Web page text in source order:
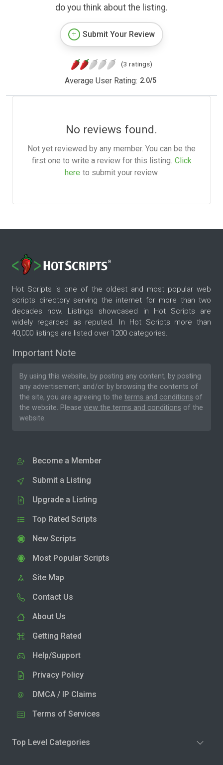
do you think about the listing.
Submit Your Review
(3 ratings)
Average User Rating: 2.0/5
No reviews found.
Not yet reviewed by any member. You can be the
first one to write a review for this listing. Click
here to submit your review.
Hot Scripts is one of the oldest and most popular web
scripts directory serving the internet for more than two
decades now. Listings showcased in Hot Scripts are
widely regarded as reputed. In Hot Scripts more than
40,000 listings are listed over 1200 categories.
Important Note
By using this website, by posting any content, by posting
any advertisement, and/or by browsing the contents of
the site, you are agreeing to the terms and conditions of
the website. Please view the terms and conditions of the
website.
Become a Member
Submit a Listing
Upgrade a Listing
Top Rated Scripts
New Scripts
Most Popular Scripts
Site Map
Contact Us
About Us
Getting Rated
Help/Support
Privacy Policy
DMCA / IP Claims
Terms of Services
Top Level Categories